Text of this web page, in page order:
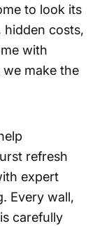
to look its
costs,
with
we make the
refresh
expert
Every wall,
carefully